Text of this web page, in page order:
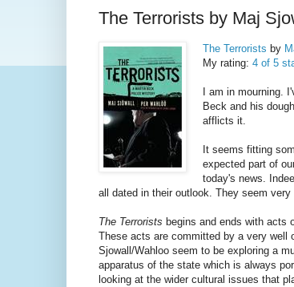
The Terrorists by Maj
The Terrorists by
My rating: 4 of 5
I am in mourning.
Beck and his
afflicts it.
It seems fitting
expected part of
today's news.
all dated in their outlook. They seem
The Terrorists begins and ends with acts
These acts are committed by a very well
Sjowall/Wahloo seem to be exploring a
apparatus of the state which is always
looking at the wider cultural issues that